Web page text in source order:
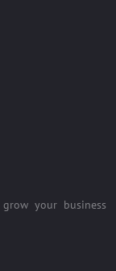
your business